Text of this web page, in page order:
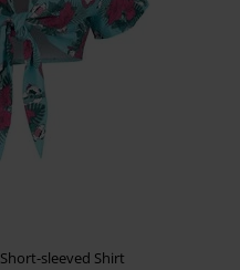
Short-sleeved Shirt